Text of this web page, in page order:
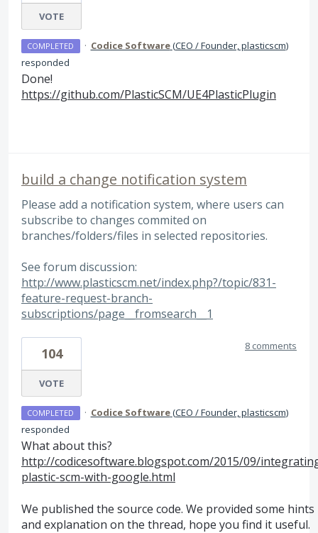
VOTE
COMPLETED · Codice Software(CEO / Founder, plasticscm)
responded
Done!
https://github.com/PlasticSCM/UE4PlasticPlugin
build a change notification system
Please add a notification system, where users can
subscribe to changes commited on
branches/folders/files in selected repositories.
See forum discussion:
http://www.plasticscm.net/index.php?/topic/831-
feature-request-branch-
subscriptions/page__fromsearch__1
104
VOTE
8 comments
COMPLETED · Codice Software(CEO / Founder, plasticscm)
responded
What about this?
http://codicesoftware.blogspot.com/2015/09/
plastic-scm-with-google.html
We published the source code. We provided some hints
and explanation on the thread, hope you find it useful.